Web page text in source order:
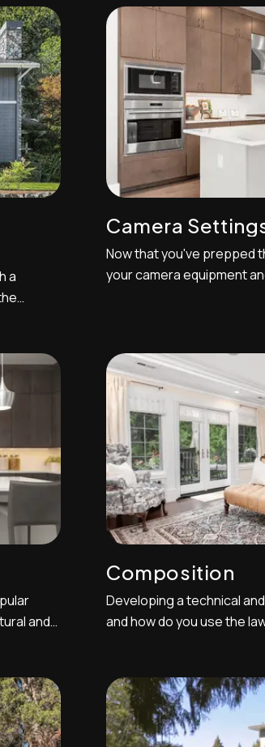
a
with
Camera
Now that you've prepped
your camera equipment
organized sequentially,
and
Composition
Developing a technical
and how do you use the
breakdown of some of
be aware of and